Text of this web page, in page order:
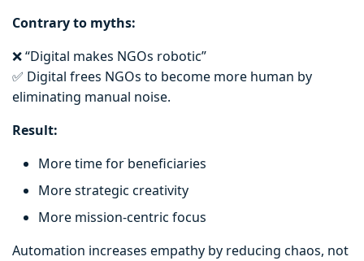
Contrary to myths:
❌ “Digital makes NGOs robotic”
✅ Digital frees NGOs to become more human by
eliminating manual noise.
Result:
More time for beneficiaries
More strategic creativity
More mission-centric focus
Automation increases empathy by reducing chaos, not